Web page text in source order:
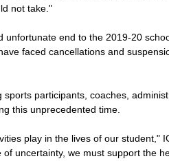
not take."
unfortunate end to the 2019-20
faced cancellations and
participants, coaches,
this unprecedented time.
play in the lives of our student,"
uncertainty, we must support the